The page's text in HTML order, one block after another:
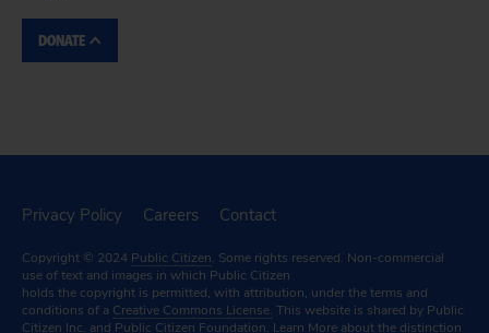
DONATE
Privacy Policy Careers Contact
Copyright © 2024 Public Citizen. Some rights reserved. Non-commercial
use of text and images in which Public Citizen
holds the copyright is permitted, with attribution, under the terms and
conditions of a Creative Commons License. This website is shared by Public
Citizen Inc. and Public Citizen Foundation. Learn More about the distinction